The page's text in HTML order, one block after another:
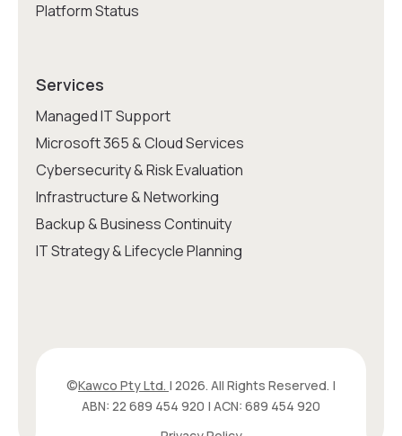
Platform Status
Services
Managed IT Support
Microsoft 365 & Cloud Services
Cybersecurity & Risk Evaluation
Infrastructure & Networking
Backup & Business Continuity
IT Strategy & Lifecycle Planning
©Kawco Pty Ltd. | 2026. All Rights Reserved. |
ABN: 22 689 454 920 | ACN: 689 454 920